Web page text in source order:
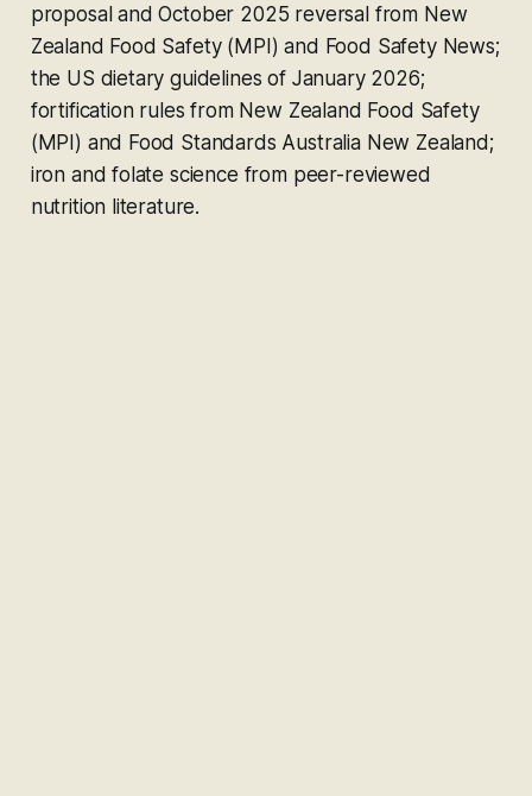
proposal and October 2025 reversal from New
Zealand Food Safety (MPI) and Food Safety News;
the US dietary guidelines of January 2026;
fortification rules from New Zealand Food Safety
(MPI) and Food Standards Australia New Zealand;
iron and folate science from peer-reviewed
nutrition literature.